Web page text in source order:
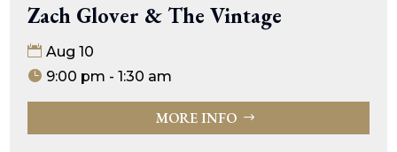
Zach Glover & The Vintage
Aug 10
9:00 pm - 1:30 am
MORE INFO